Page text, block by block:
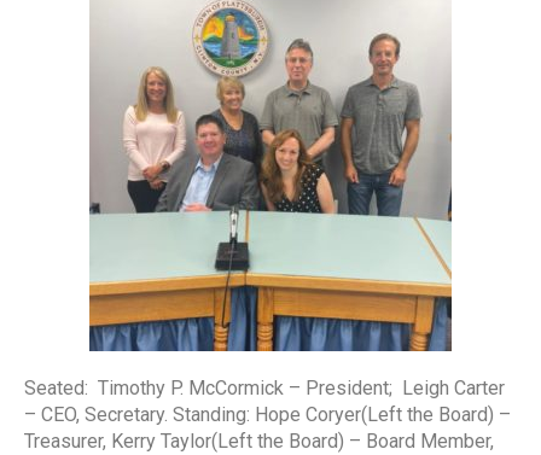
Seated: Timothy P. McCormick – President; Leigh Carter
– CEO, Secretary. Standing: Hope Coryer(Left the Board) –
Treasurer, Kerry Taylor(Left the Board) – Board Member,